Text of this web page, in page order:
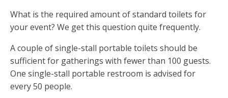
What is the required amount of standard toilets for
your event? We get this question quite frequently.
A couple of single-stall portable toilets should be
sufficient for gatherings with fewer than 100 guests.
One single-stall portable restroom is advised for
every 50 people.